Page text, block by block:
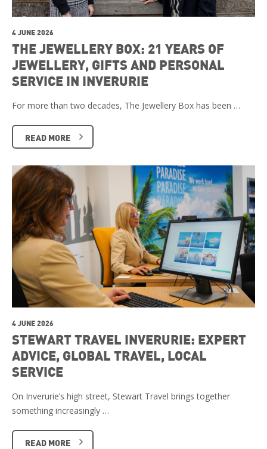
4 JUNE 2026
THE JEWELLERY BOX: 21 YEARS OF
JEWELLERY, GIFTS AND PERSONAL
SERVICE IN INVERURIE
For more than two decades, The Jewellery Box has been …
READ MORE
4 JUNE 2026
STEWART TRAVEL INVERURIE: EXPERT
ADVICE, GLOBAL TRAVEL, LOCAL
SERVICE
On Inverurie’s high street, Stewart Travel brings together
something increasingly …
READ MORE